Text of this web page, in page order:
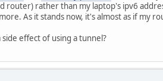
router) rather than my laptop's ipv6
As it stands now, it's almost as if my
effect of using a tunnel?